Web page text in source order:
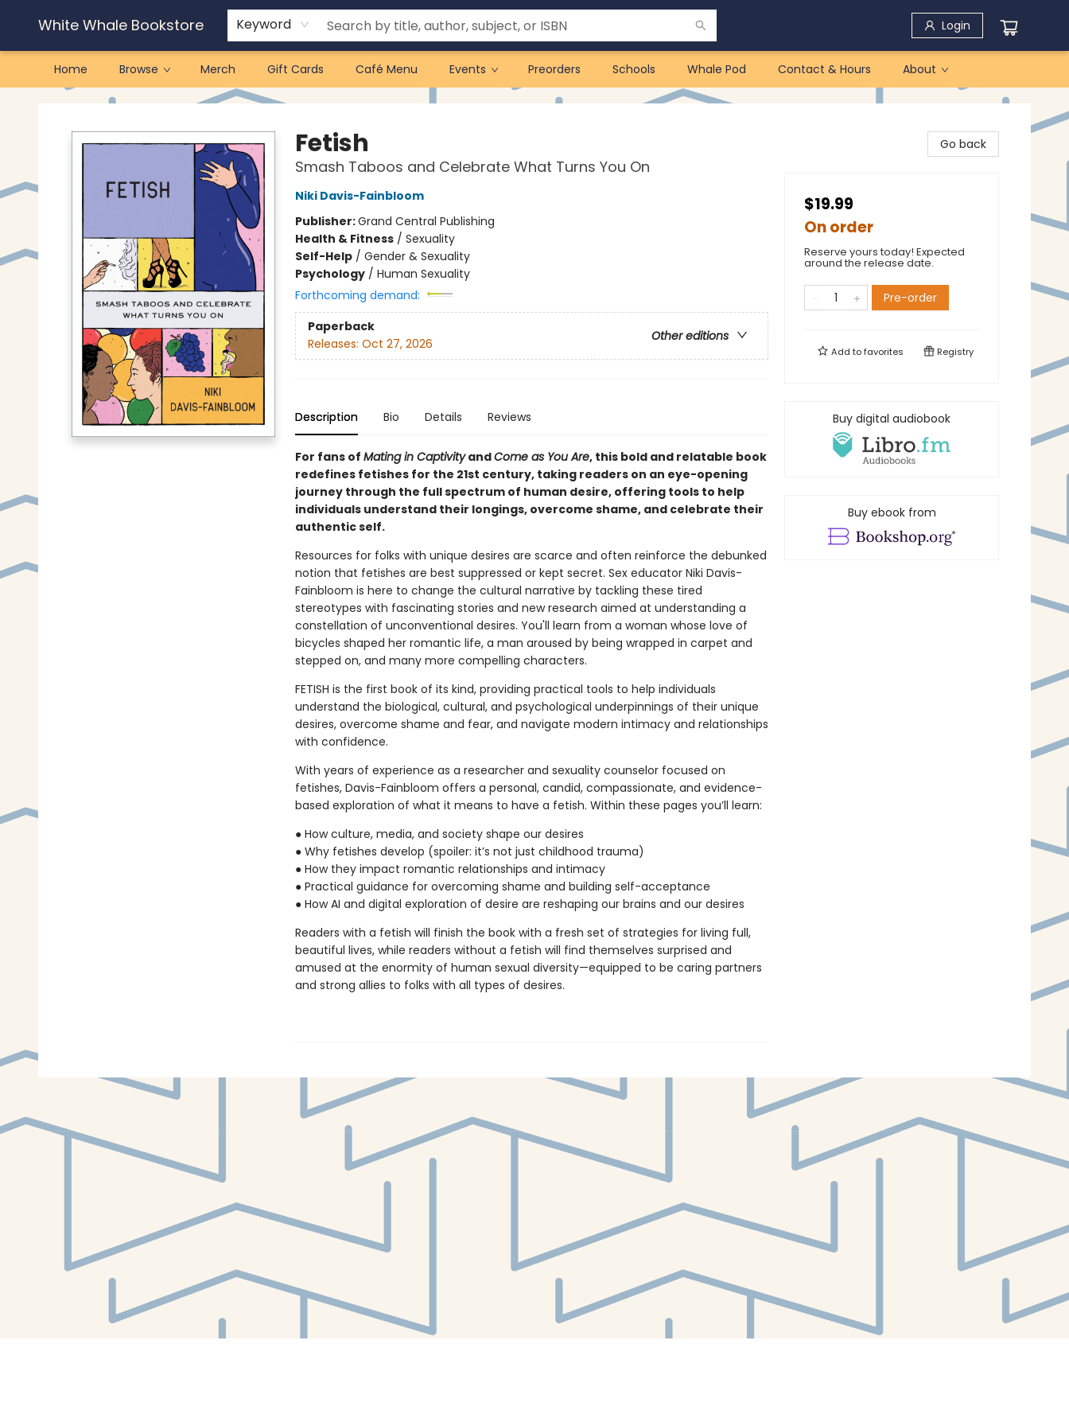
White Whale Bookstore Keyword Login
Home Browse Merch Gift Cards Café Menu Events Preorders Schools Whale Pod Contact & Hours About
White Whale Bookstore
Fetish
Smash Taboos and Celebrate What Turns You On
Niki Davis-Fainbloom
Publisher:Grand Central Publishing
Health & Fitness/ Sexuality
Self-Help/ Gender & Sexuality
Psychology/ Human Sexuality
Forthcoming demand:
Paperback
Other editions
Releases: Oct 27, 2026
Description Bio Details Reviews
For fans of Mating in CaptivityandCome as You Are, this bold and relatable book
redefines fetishes for the 21st century, taking readers on an eye-opening
journey through the full spectrum of human desire, offering tools to help
individuals understand their longings, overcome shame, and celebrate their
authentic self.
Resources for folks with unique desires are scarce and often reinforce the debunked
notion that fetishes are best suppressed or kept secret. Sex educator Niki Davis-
Fainbloom is here to change the cultural narrative by tackling these tired
stereotypes with fascinating stories and new research aimed at understanding a
constellation of unconventional desires. You'll learn from a woman whose love of
bicycles shaped her romantic life, a man aroused by being wrapped in carpet and
stepped on, and many more compelling characters.
FETISH is the first book of its kind, providing practical tools to help individuals
understand the biological, cultural, and psychological underpinnings of their unique
desires, overcome shame and fear, and navigate modern intimacy and relationships
with confidence.
With years of experience as a researcher and sexuality counselor focused on
fetishes, Davis-Fainbloom offers a personal, candid, compassionate, and evidence-
based exploration of what it means to have a fetish. Within these pages you’ll learn:
● How culture, media, and society shape our desires
● Why fetishes develop (spoiler: it’s not just childhood trauma)
● How they impact romantic relationships and intimacy
● Practical guidance for overcoming shame and building self-acceptance
● How AI and digital exploration of desire are reshaping our brains and our desires
Readers with a fetish will finish the book with a fresh set of strategies for living full,
beautiful lives, while readers without a fetish will find themselves surprised and
amused at the enormity of human sexual diversity—equipped to be caring partners
and strong allies to folks with all types of desires.
Go back
$19.99
On order
Reserve yours today! Expected
around the release date.
Pre-order
Add tofavorites Registry
Buy digital audiobook
Buy ebook from